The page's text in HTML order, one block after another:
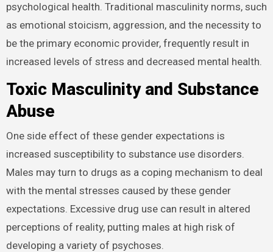
psychological health. Traditional masculinity norms, such
as emotional stoicism, aggression, and the necessity to
be the primary economic provider, frequently result in
increased levels of stress and decreased mental health.
Toxic Masculinity and Substance
Abuse
One side effect of these gender expectations is
increased susceptibility to substance use disorders.
Males may turn to drugs as a coping mechanism to deal
with the mental stresses caused by these gender
expectations. Excessive drug use can result in altered
perceptions of reality, putting males at high risk of
developing a variety of psychoses.